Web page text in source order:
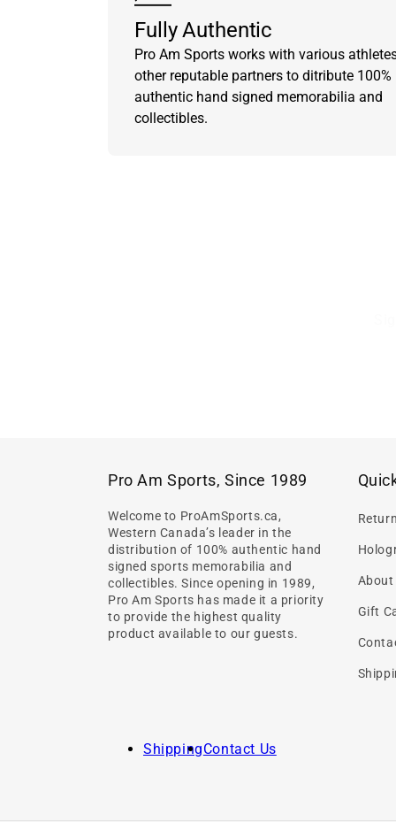
Fully Authentic
Pro Am Sports works with various
other reputable partners to ditribute 100%
authentic hand signed memorabilia and
collectibles.
Pro Am Sports, Since 1989
Welcome to ProAmSports.ca,
Western Canada’s leader in the
distribution of 100% authentic hand
signed sports memorabilia and
collectibles. Since opening in 1989,
Pro Am Sports has made it a priority
to provide the highest quality
product available to our guests.
About
Gift
ShippingContact Us